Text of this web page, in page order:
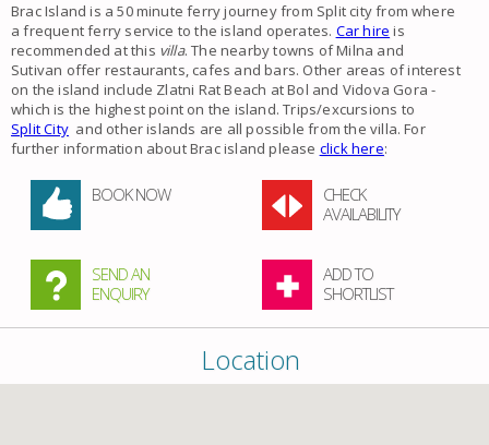
Brac Island is a 50 minute ferry journey from Split city from where
a frequent ferry service to the island operates. Car hire is
recommended at this villa. The nearby towns of Milna and
Sutivan offer restaurants, cafes and bars. Other areas of interest
on the island include Zlatni Rat Beach at Bol and Vidova Gora -
which is the highest point on the island. Trips/excursions to
Split Cityand other islands are all possible from the villa. For
further information about Brac island please click here:
BOOK NOW
CHECK
AVAILABILITY
SEND AN
ENQUIRY
ADD TO
SHORTLIST
Location